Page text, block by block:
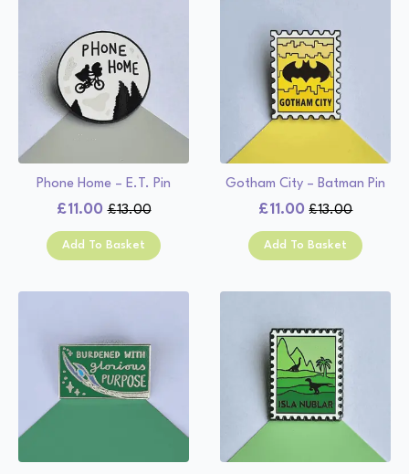
Phone Home – E.T. Pin
£13.00
Original
price
£11.00
Current
price
Add To Basket
Gotham City – Batman Pin
£13.00
Original
price
£11.00
Current
price
Add To Basket